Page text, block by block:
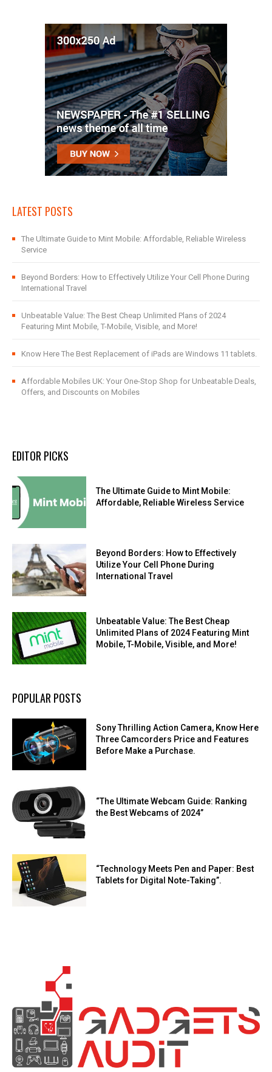
LATEST POSTS
The Ultimate Guide to Mint Mobile: Affordable, Reliable Wireless
Service
Beyond Borders: How to Effectively Utilize Your Cell Phone During
International Travel
Unbeatable Value: The Best Cheap Unlimited Plans of 2024
Featuring Mint Mobile, T-Mobile, Visible, and More!
Know Here The Best Replacement of iPads are Windows 11 tablets.
Affordable Mobiles UK: Your One-Stop Shop for Unbeatable Deals,
Offers, and Discounts on Mobiles
EDITOR PICKS
The Ultimate Guide to Mint Mobile:
Affordable, Reliable Wireless Service
Beyond Borders: How to Effectively
Utilize Your Cell Phone During
International Travel
Unbeatable Value: The Best Cheap
Unlimited Plans of 2024 Featuring Mint
Mobile, T-Mobile, Visible, and More!
POPULAR POSTS
Sony Thrilling Action Camera, Know Here
Three Camcorders Price and Features
Before Make a Purchase.
“The Ultimate Webcam Guide: Ranking
the Best Webcams of 2024”
“Technology Meets Pen and Paper: Best
Tablets for Digital Note-Taking”.